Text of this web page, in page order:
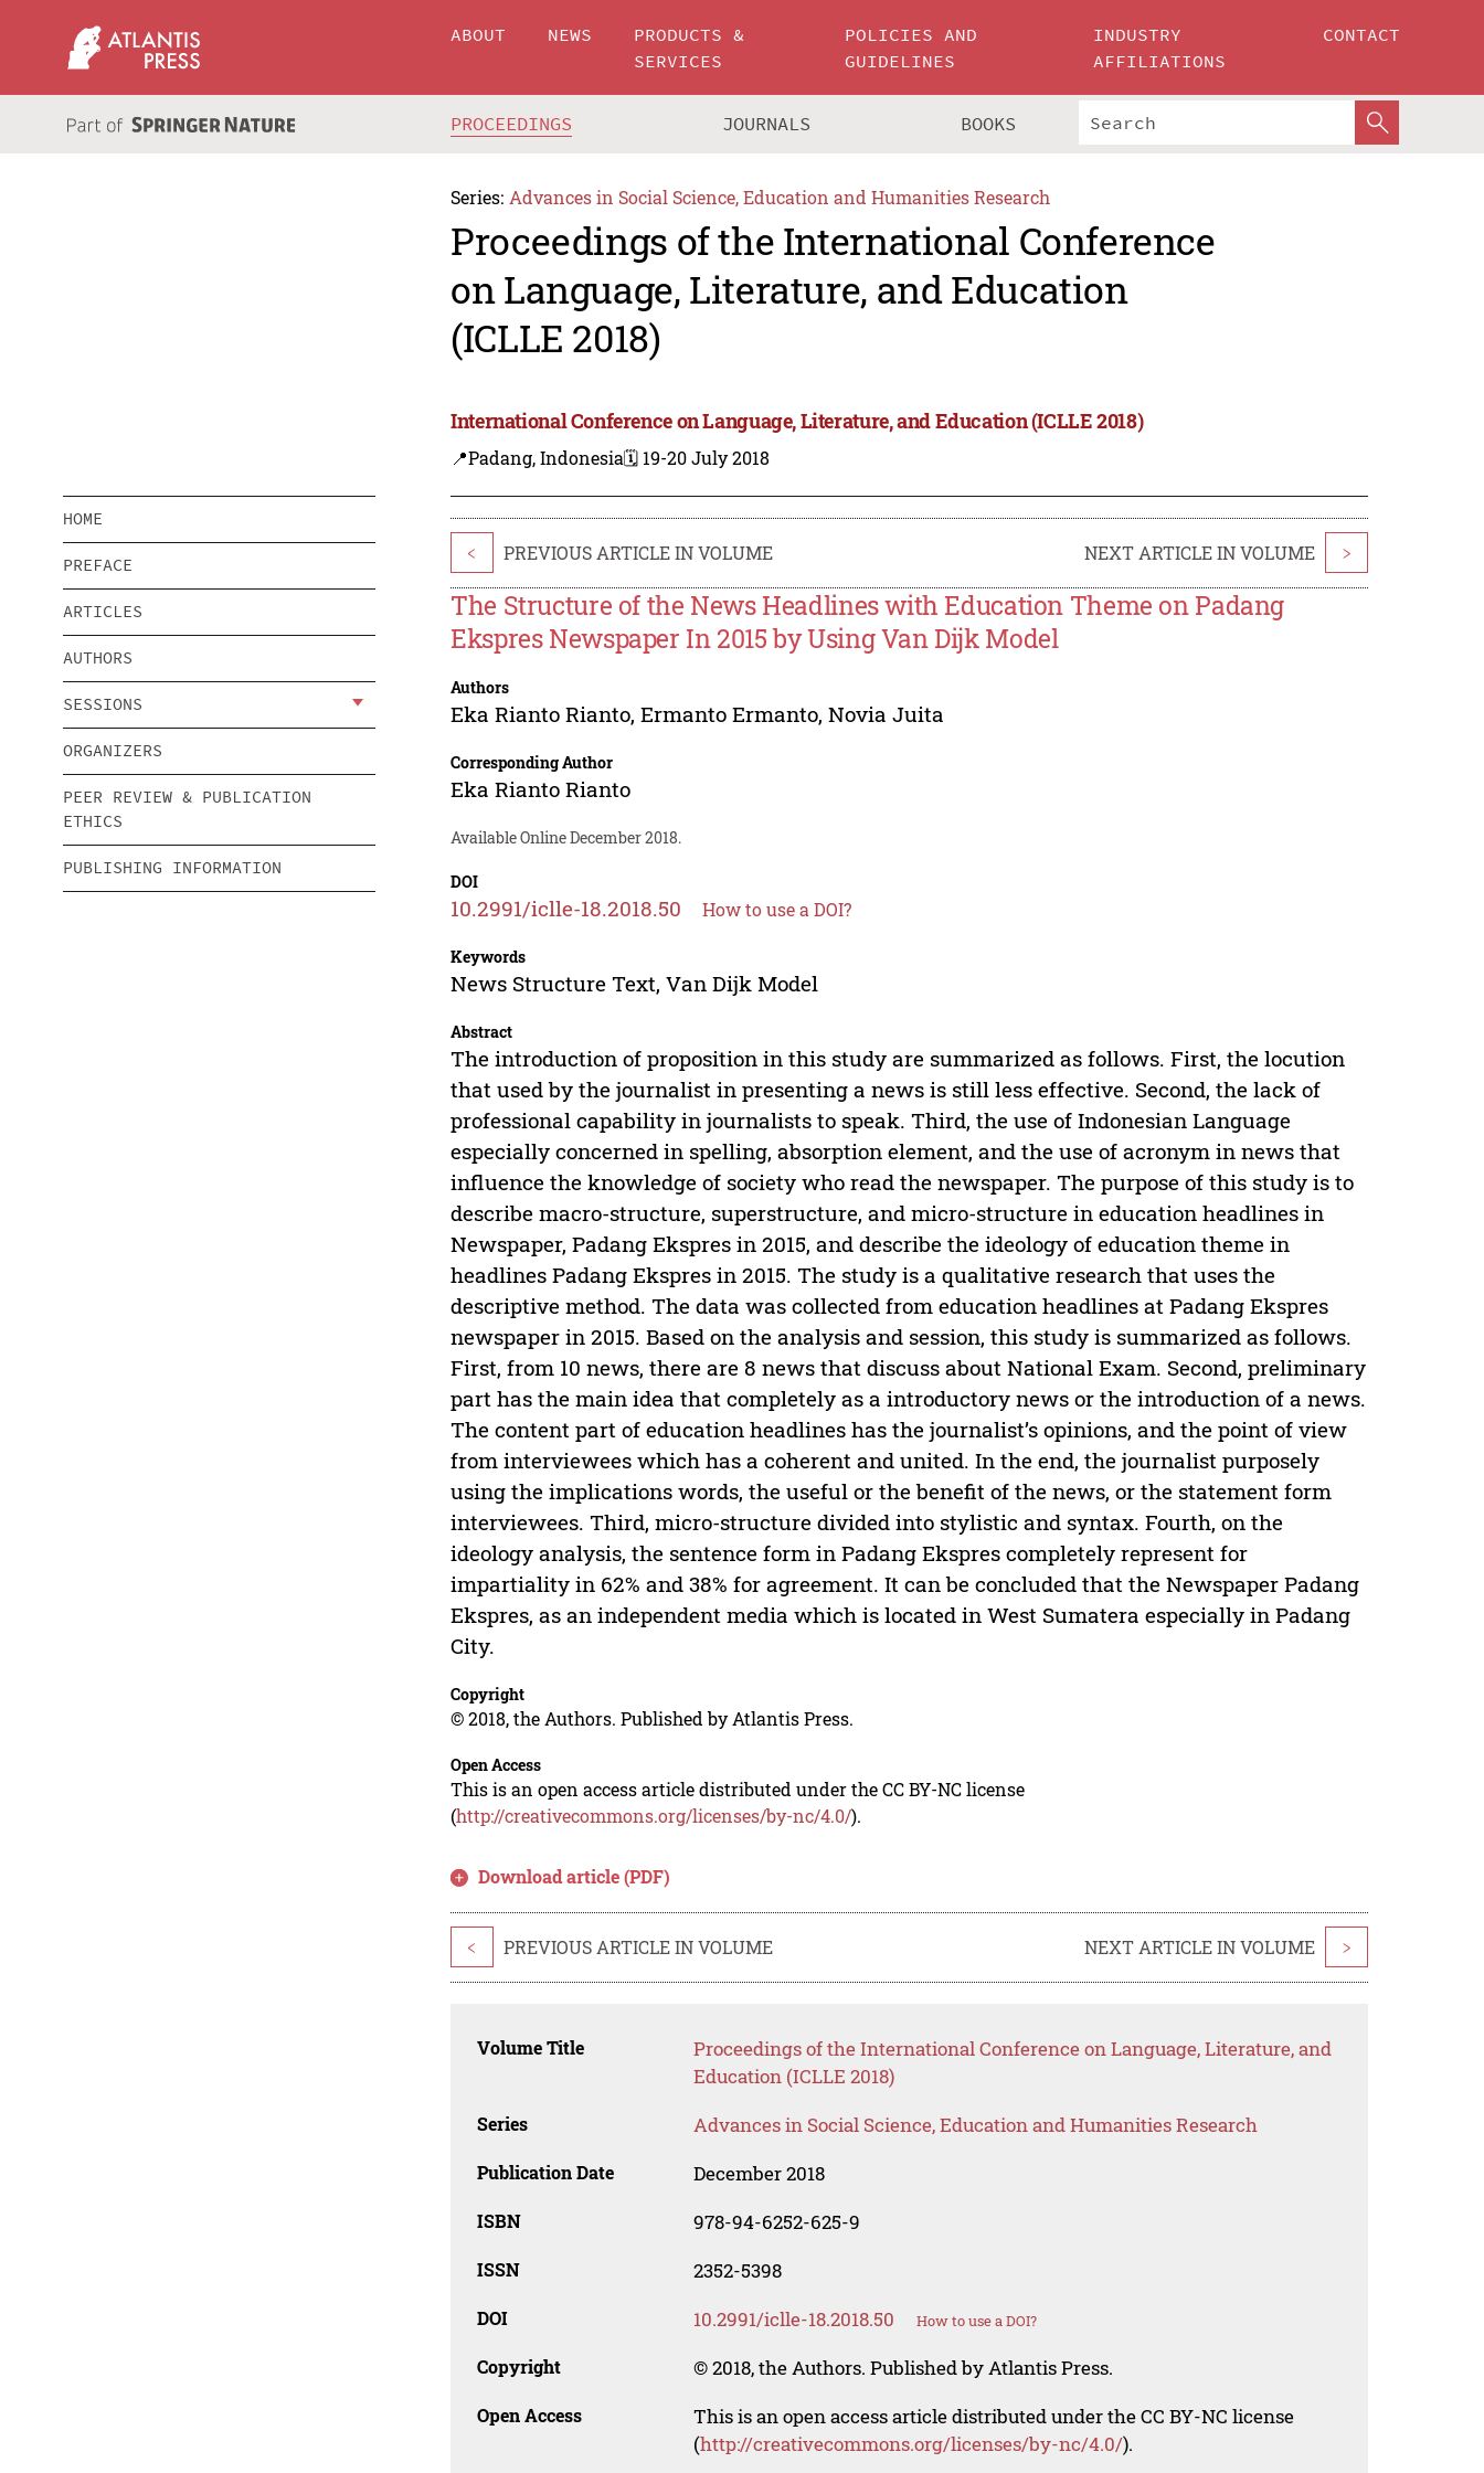
ABOUT NEWS
PRODUCTS &
SERVICES
POLICIES AND
GUIDELINES
INDUSTRY
AFFILIATIONS
CONTACT
PROCEEDINGS JOURNALS BOOKS
Series: Advances in Social Science, Education and Humanities Research
Proceedings of the International Conference
on Language, Literature, and Education
(ICLLE 2018)
International Conference on Language, Literature, and Education (ICLLE 2018)
📍Padang, Indonesia🗓️ 19-20 July 2018
HOME
PREFACE
ARTICLES
AUTHORS
SESSIONS
ORGANIZERS
PEER REVIEW & PUBLICATION
ETHICS
PUBLISHING INFORMATION
< PREVIOUS ARTICLE IN VOLUME NEXT ARTICLE IN VOLUME >
The Structure of the News Headlines with Education Theme on Padang
Ekspres Newspaper In 2015 by Using Van Dijk Model
Authors
Eka Rianto Rianto,Ermanto Ermanto,Novia Juita
Corresponding Author
Eka Rianto Rianto
Available Online December 2018.
DOI
10.2991/iclle-18.2018.50 How to use a DOI?
Keywords
News Structure Text, Van Dijk Model
Abstract
The introduction of proposition in this study are summarized as follows. First, the locution
that used by the journalist in presenting a news is still less effective. Second, the lack of
professional capability in journalists to speak. Third, the use of Indonesian Language
especially concerned in spelling, absorption element, and the use of acronym in news that
influence the knowledge of society who read the newspaper. The purpose of this study is to
describe macro-structure, superstructure, and micro-structure in education headlines in
Newspaper, Padang Ekspres in 2015, and describe the ideology of education theme in
headlines Padang Ekspres in 2015. The study is a qualitative research that uses the
descriptive method. The data was collected from education headlines at Padang Ekspres
newspaper in 2015. Based on the analysis and session, this study is summarized as follows.
First, from 10 news, there are 8 news that discuss about National Exam. Second, preliminary
part has the main idea that completely as a introductory news or the introduction of a news.
The content part of education headlines has the journalist’s opinions, and the point of view
from interviewees which has a coherent and united. In the end, the journalist purposely
using the implications words, the useful or the benefit of the news, or the statement form
interviewees. Third, micro-structure divided into stylistic and syntax. Fourth, on the
ideology analysis, the sentence form in Padang Ekspres completely represent for
impartiality in 62% and 38% for agreement. It can be concluded that the Newspaper Padang
Ekspres, as an independent media which is located in West Sumatera especially in Padang
City.
Copyright
© 2018, the Authors. Published by Atlantis Press.
Open Access
This is an open access article distributed under the CC BY-NC license
(http://creativecommons.org/licenses/by-nc/4.0/).
Download article (PDF)
< PREVIOUS ARTICLE IN VOLUME NEXT ARTICLE IN VOLUME >
Volume Title
Proceedings of the International Conference on Language, Literature, and
Education (ICLLE 2018)
Series Advances in Social Science, Education and Humanities Research
Publication Date December 2018
ISBN 978-94-6252-625-9
ISSN 2352-5398
DOI 10.2991/iclle-18.2018.50 How to use a DOI?
Copyright © 2018, the Authors. Published by Atlantis Press.
Open Access
This is an open access article distributed under the CC BY-NC license
(http://creativecommons.org/licenses/by-nc/4.0/).